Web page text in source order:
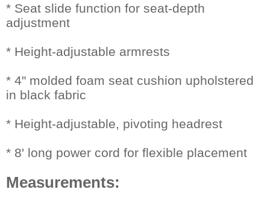
* Seat slide function for seat-depth
adjustment
* Height-adjustable armrests
* 4" molded foam seat cushion upholstered
in black fabric
* Height-adjustable, pivoting headrest
* 8' long power cord for flexible placement
Measurements: